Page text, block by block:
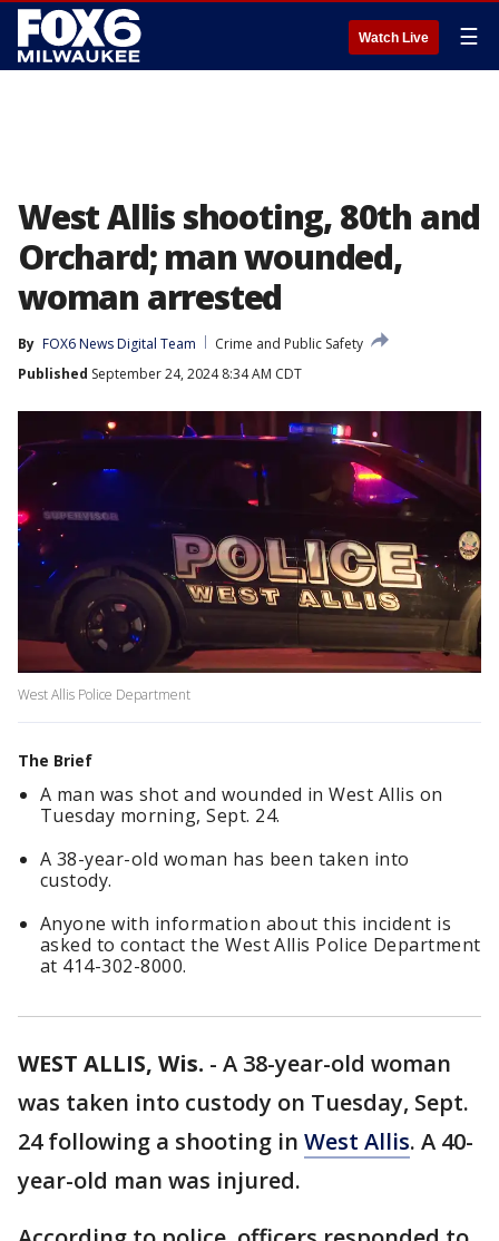
Watch Live ☰
West Allis shooting, 80th and
Orchard; man wounded,
woman arrested
By FOX6 News Digital Team
Crime and Public Safety
Published September 24, 2024 8:34 AM CDT
West Allis Police Department
The Brief
A man was shot and wounded in West Allis on
Tuesday morning, Sept. 24.
A 38-year-old woman has been taken into
custody.
Anyone with information about this incident is
asked to contact the West Allis Police Department
at 414-302-8000.
WEST ALLIS, Wis. - A 38-year-old woman
was taken into custody on Tuesday, Sept.
24 following a shooting in West Allis. A 40-
year-old man was injured.